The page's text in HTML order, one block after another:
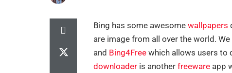
Bing has some awesome wallpapers
are image from all over the world.
and Bing4Free which allows users to
downloader is another freeware app